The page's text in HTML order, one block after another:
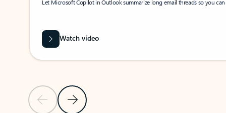
Previous SlideNext Slide
Let Microsoft Copilot in Outlook summarize long email threads so you
Watch video